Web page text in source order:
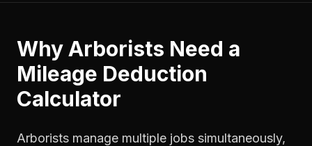
WhyArborists Need a
Mileage Deduction
Calculator
Arborists manage multiple jobs simultaneously,